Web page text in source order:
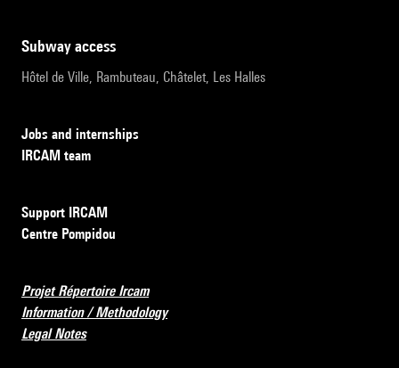
subway access
Hôtel de Ville, Rambuteau, Châtelet, Les Halles
Jobs and internships
IRCAM team
Support IRCAM
Centre Pompidou
Projet Répertoire Ircam
Information / Methodology
Legal Notes